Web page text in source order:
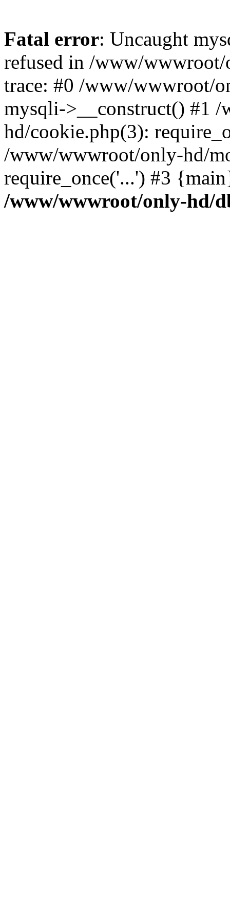
Fatal error: Uncaught
refused in /www/
trace: #0 /www/wwwroot/
mysqli->__construct() #1
hd/cookie.php(3):
/www/wwwroot/only-hd/
require_once('...') #3
/www/wwwroot/only-hd/